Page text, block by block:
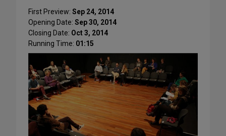
First Preview: Sep 24, 2014
Opening Date: Sep 30, 2014
Closing Date: Oct 3, 2014
Running Time: 01:15